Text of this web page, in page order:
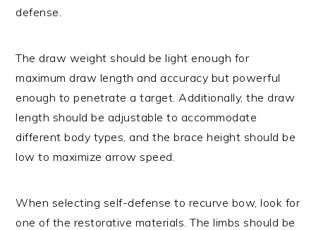
defense.
The draw weight should be light enough for
maximum draw length and accuracy but powerful
enough to penetrate a target. Additionally, the draw
length should be adjustable to accommodate
different body types, and the brace height should be
low to maximize arrow speed.
When selecting self-defense to recurve bow, look for
one of the restorative materials. The limbs should be